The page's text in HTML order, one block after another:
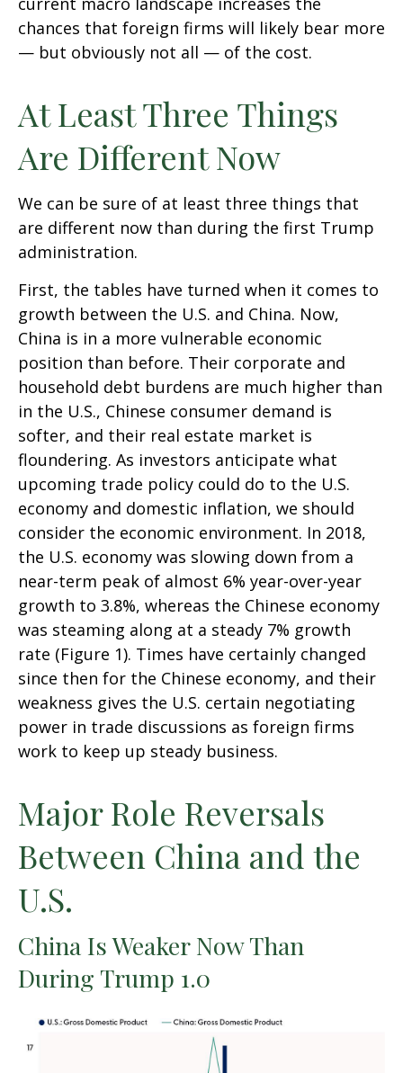
chances that foreign firms will likely bear more
— but obviously not all — of the cost.
At Least Three Things
Are Different Now
We can be sure of at least three things that
are different now than during the first Trump
administration.
First, the tables have turned when it comes to
growth between the U.S. and China. Now,
China is in a more vulnerable economic
position than before. Their corporate and
household debt burdens are much higher than
in the U.S., Chinese consumer demand is
softer, and their real estate market is
floundering. As investors anticipate what
upcoming trade policy could do to the U.S.
economy and domestic inflation, we should
consider the economic environment. In 2018,
the U.S. economy was slowing down from a
near-term peak of almost 6% year-over-year
growth to 3.8%, whereas the Chinese economy
was steaming along at a steady 7% growth
rate (Figure 1). Times have certainly changed
since then for the Chinese economy, and their
weakness gives the U.S. certain negotiating
power in trade discussions as foreign firms
work to keep up steady business.
Major Role Reversals
Between China and the
U.S.
China Is Weaker Now Than
During Trump 1.0